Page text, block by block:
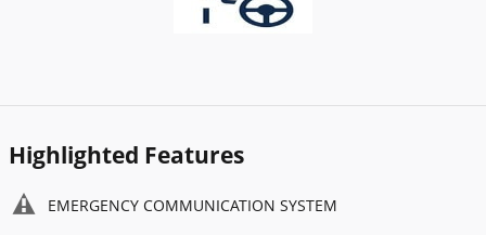
Highlighted Features
EMERGENCY COMMUNICATION SYSTEM